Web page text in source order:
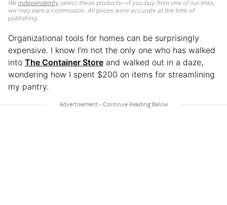
We independently select these products—if you buy from one of our links,
we may earn a commission. All prices were accurate at the time of
publishing.
Organizational tools for homes can be surprisingly
expensive. I know I’m not the only one who has walked
into The Container Store and walked out in a daze,
wondering how I spent $200 on items for streamlining
my pantry.